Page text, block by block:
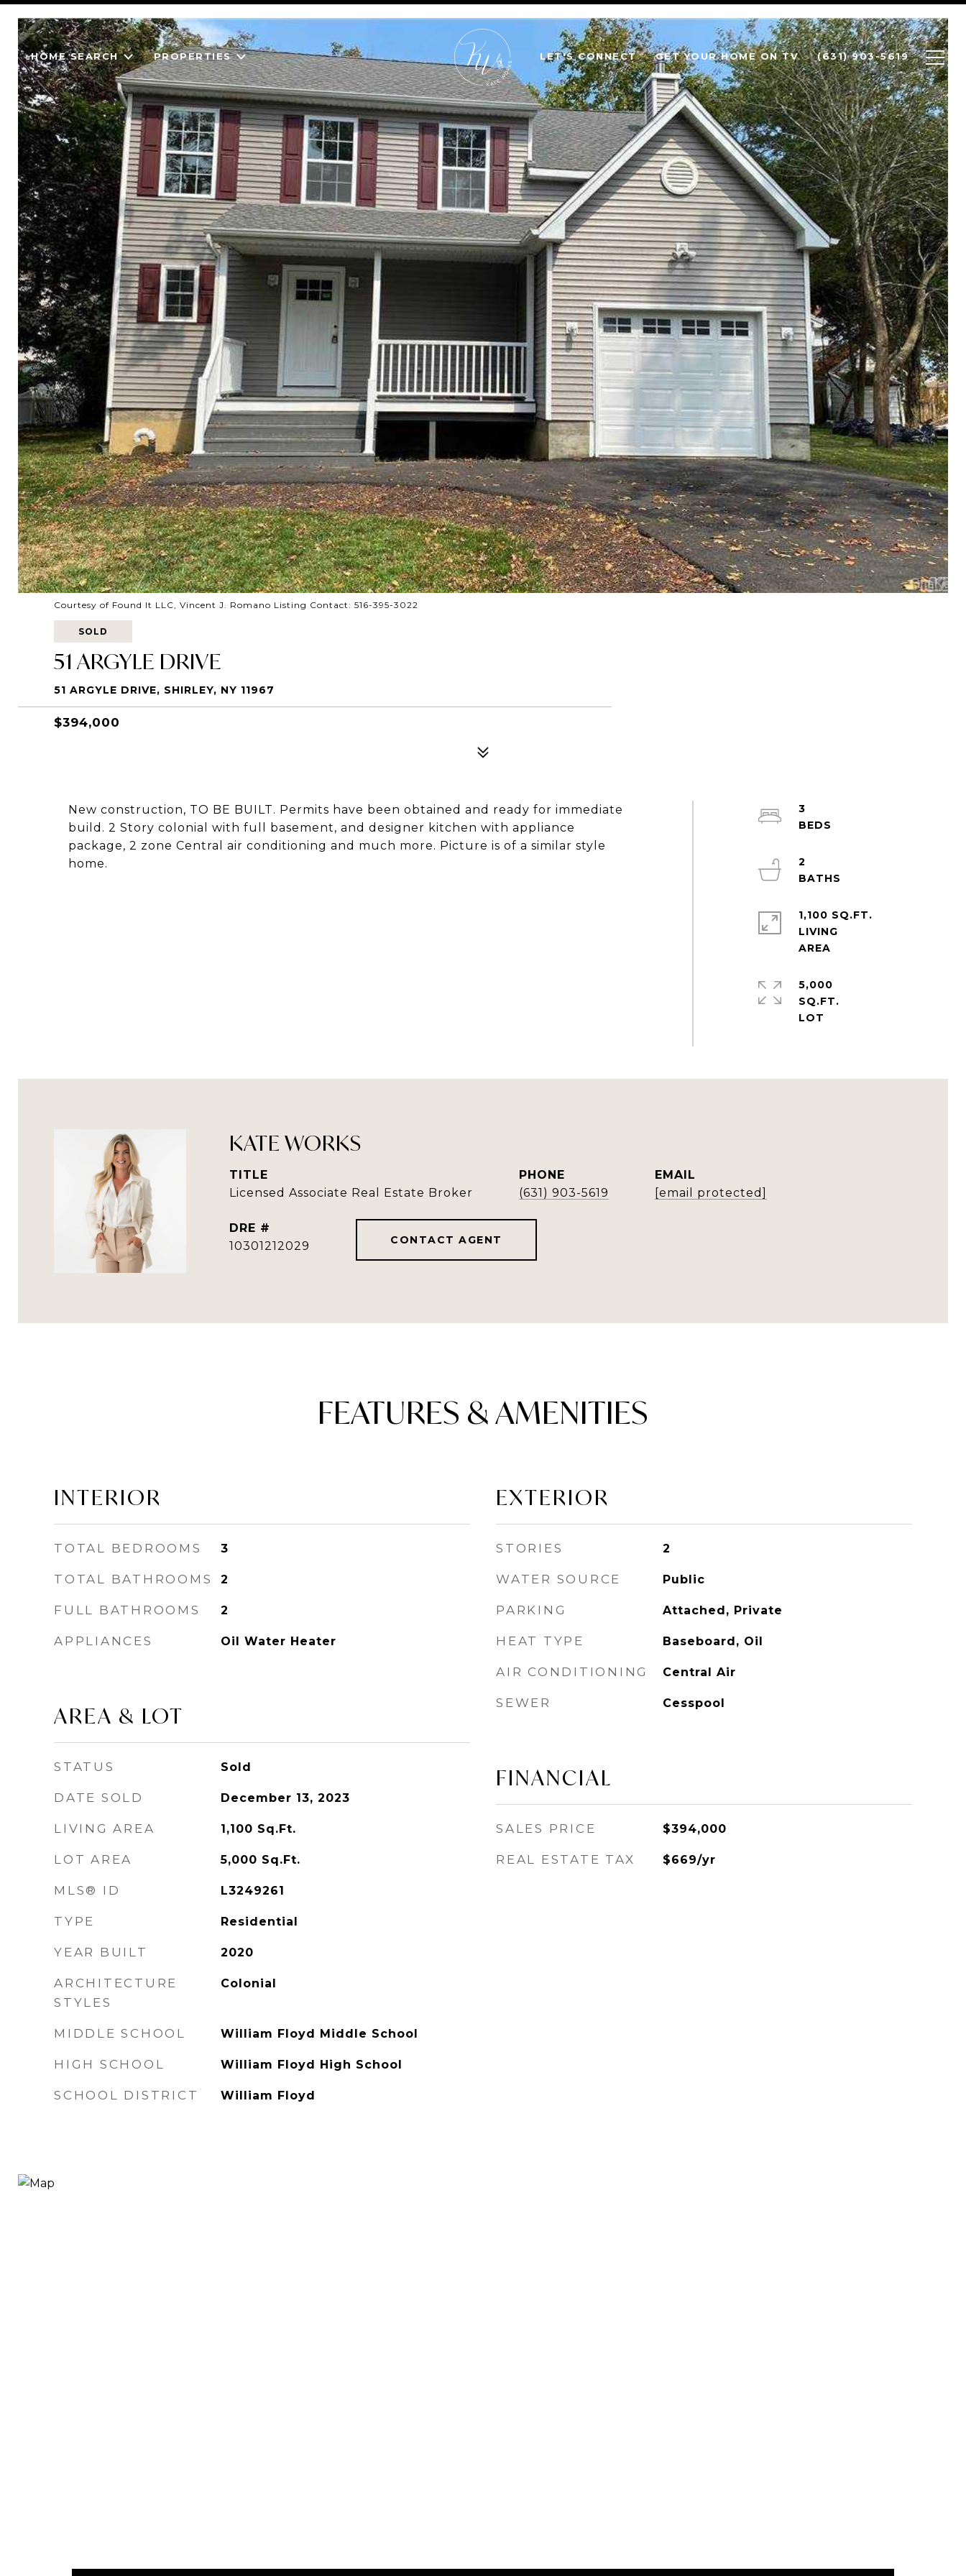
HOME SEARCH PROPERTIES LET'S CONNECT GET YOUR HOME ON TV (631) 903-5619
Courtesy of Found It LLC, Vincent J. Romano Listing Contact: 516-395-3022
SOLD
51 ARGYLE DRIVE
51 ARGYLE DRIVE, SHIRLEY, NY 11967
$394,000
New construction, TO BE BUILT. Permits have been obtained and ready for immediate
build. 2 Story colonial with full basement, and designer kitchen with appliance
package, 2 zone Central air conditioning and much more. Picture is of a similar style
home.
3
2
1,100 SQ.FT.
LIVING
5,000
SQ.FT.
KATE WORKS
TITLE
Licensed Associate Real Estate Broker
PHONE
(631) 903-5619
EMAIL
[email protected]
DRE #
10301212029
CONTACT AGENT
FEATURES & AMENITIES
INTERIOR
TOTAL BEDROOMS 3
TOTAL BATHROOMS 2
FULL BATHROOMS 2
APPLIANCES Oil Water Heater
AREA & LOT
STATUS Sold
DATE SOLD December 13, 2023
LIVING AREA 1,100 Sq.Ft.
LOT AREA 5,000 Sq.Ft.
MLS® ID L3249261
TYPE Residential
YEAR BUILT 2020
ARCHITECTURE
STYLES
Colonial
MIDDLE SCHOOL William Floyd Middle School
HIGH SCHOOL William Floyd High School
SCHOOL DISTRICT William Floyd
EXTERIOR
STORIES 2
WATER SOURCE Public
PARKING Attached, Private
HEAT TYPE Baseboard, Oil
AIR CONDITIONING Central Air
SEWER Cesspool
FINANCIAL
SALES PRICE $394,000
REAL ESTATE TAX $669/yr